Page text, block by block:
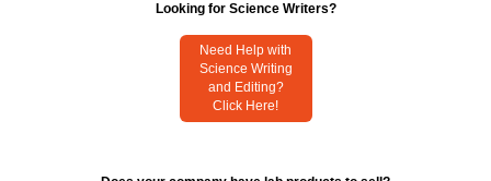
Looking for Science Writers?
Need Help with
Science Writing
and Editing?
Click Here!